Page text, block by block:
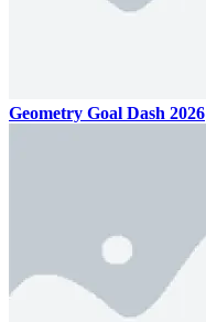
Geometry Goal Dash 2026